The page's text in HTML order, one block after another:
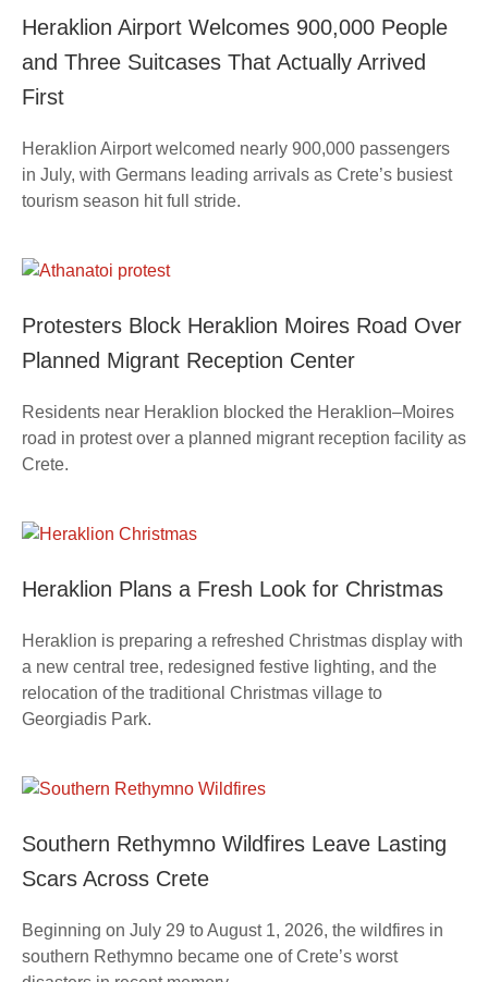
Heraklion Airport Welcomes 900,000 People
and Three Suitcases That Actually Arrived
First
Heraklion Airport welcomed nearly 900,000 passengers
in July, with Germans leading arrivals as Crete’s busiest
tourism season hit full stride.
Protesters Block Heraklion Moires Road Over
Planned Migrant Reception Center
Residents near Heraklion blocked the Heraklion–Moires
road in protest over a planned migrant reception facility as
Crete.
Heraklion Plans a Fresh Look for Christmas
Heraklion is preparing a refreshed Christmas display with
a new central tree, redesigned festive lighting, and the
relocation of the traditional Christmas village to
Georgiadis Park.
Southern Rethymno Wildfires Leave Lasting
Scars Across Crete
Beginning on July 29 to August 1, 2026, the wildfires in
southern Rethymno became one of Crete’s worst